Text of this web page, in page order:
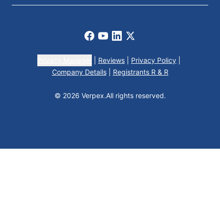
Facebook
Youtube
LinkedIn
X
Reviews Privacy Policy
Company Details
Registrants R & R
© 2026 Verpex.All rights reserved.